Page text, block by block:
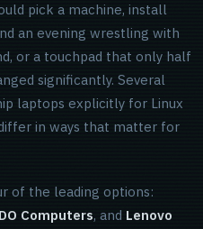
pick a machine, install
an evening wrestling with
or a touchpad that only half
significantly. Several
laptops explicitly for Linux
in ways that matter for
of the leading options:
Computers, and Lenovo